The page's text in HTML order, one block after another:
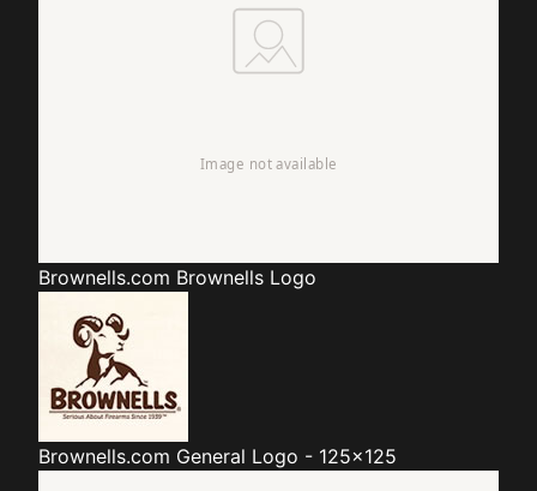
Brownells.com Brownells Logo
Brownells.com General Logo - 125x125